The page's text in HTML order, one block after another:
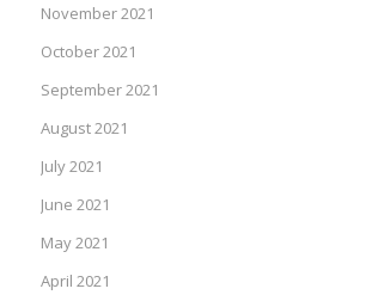
November 2021
October 2021
September 2021
August 2021
July 2021
June 2021
May 2021
April 2021